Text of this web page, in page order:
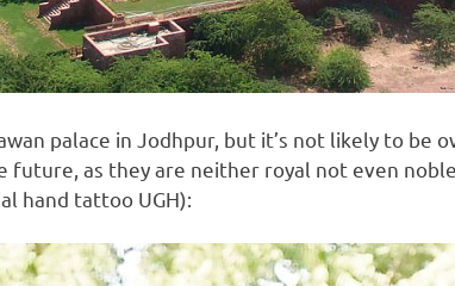
palace in Jodhpur, but it’s not likely to be
future, as they are neither royal not even
hand tattoo UGH):